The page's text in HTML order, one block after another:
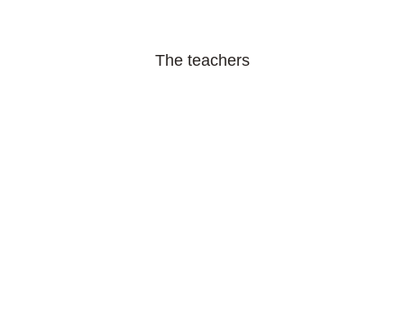
The teachers